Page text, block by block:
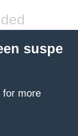
suspe
for more